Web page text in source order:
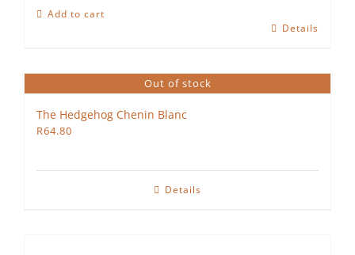
Hedgehog
Add to cart
Details
Out of stock
The Hedgehog Chenin Blanc
R64.80
Details